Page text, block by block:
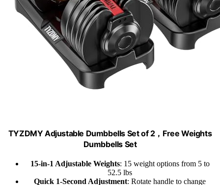
TYZDMY Adjustable Dumbbells Set of 2，Free Weights
Dumbbells Set
15-in-1 Adjustable Weights: 15 weight options from 5 to
52.5 lbs
Quick 1-Second Adjustment: Rotate handle to change